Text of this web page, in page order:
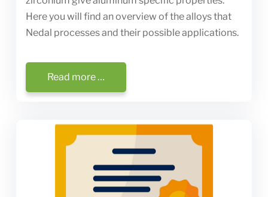
Here you will find an overview of the alloys that
Nedal processes and their possible applications.
Read more …